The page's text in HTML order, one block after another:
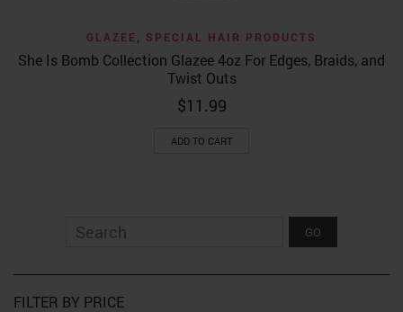
GLAZEE SPECIAL HAIR PRODUCTS
She Is Bomb Collection Glazee 4oz For Edges, Braids, and
Twist Outs
$11.99
ADD TO CART
FILTER BY PRICE